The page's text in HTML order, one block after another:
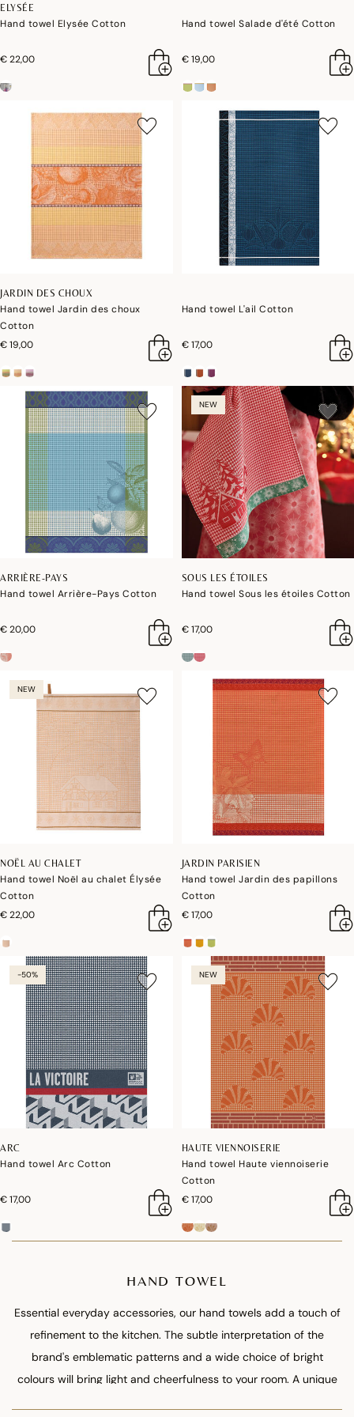
ELYSÉE
Hand towel Elysée Cotton
€ 22,00
Hand towel Salade d'été Cotton
€ 19,00
JARDIN DES CHOUX
Hand towel Jardin des choux
Cotton
€ 19,00
Hand towel L'ail Cotton
€ 17,00
ARRIÈRE-PAYS
Hand towel Arrière-Pays Cotton
€ 20,00
NEW
SOUS LES ÉTOILES
Hand towel Sous les étoiles Cotton
€ 17,00
NEW
NOËL AU CHALET
Hand towel Noël au chalet Élysée
Cotton
€ 22,00
JARDIN PARISIEN
Hand towel Jardin des papillons
Cotton
€ 17,00
-50%
ARC
Hand towel Arc Cotton
€ 17,00
NEW
HAUTE VIENNOISERIE
Hand towel Haute viennoiserie
Cotton
€ 17,00
HAND TOWEL
Essential everyday accessories, our hand towels add a touch of
refinement to the kitchen. The subtle interpretation of the
brand's emblematic patterns and a wide choice of bright
colours will bring light and cheerfulness to your room. A unique